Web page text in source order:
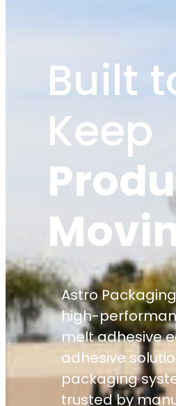
Built
Keep
Astro
high-
melt adhesive
adhesive
packaging
trusted by